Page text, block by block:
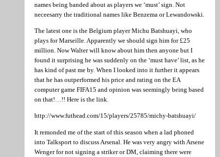
names being banded about as players we ‘must’ sign. Not
neceesarry the traditional names like Benzema or Lewandowski.
The latest one is the Belgium player Michu Batshuayi, who
plays for Marseille. Apparently we should sign him for £25
million. Now Walter will know about him then anyone but I
found it surprising he was suddenly on the ‘must have’ list, as he
has kind of past me by. When I looked into it further it appears
that he has outperformed his price and rating on the EA
computer game FIFA15 and opinion was seemingly being based
on that!…!! Here is the link.
http://www.futhead.com/15/players/25785/michy-batshuayi/
It remonded me of the start of this season when a lad phoned
into Talksport to discuss Arsenal. He was very angry with Arsene
Wenger for not signing a striker or DM, claiming there were